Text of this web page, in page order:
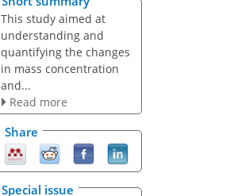
This study aimed at
understanding and
quantifying the changes
in mass concentration
and...
Read more
Share
Special issue